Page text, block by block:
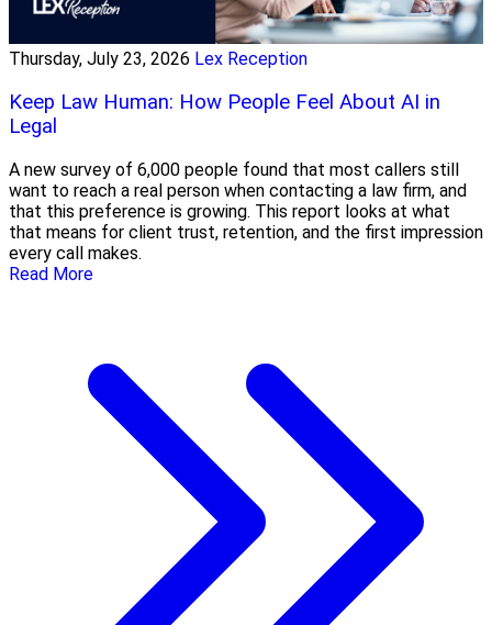
Thursday, July 23, 2026 Lex Reception
Keep Law Human: How People Feel About AI in
Legal
A new survey of 6,000 people found that most callers still
want to reach a real person when contacting a law firm, and
that this preference is growing. This report looks at what
that means for client trust, retention, and the first impression
every call makes.
Read More